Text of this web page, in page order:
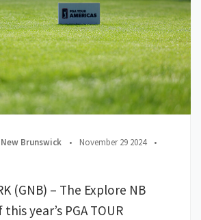
Brunswick ;• Posted on
November 29 2024 ;•
(GNB) – The Explore NB
year’s PGA TOUR